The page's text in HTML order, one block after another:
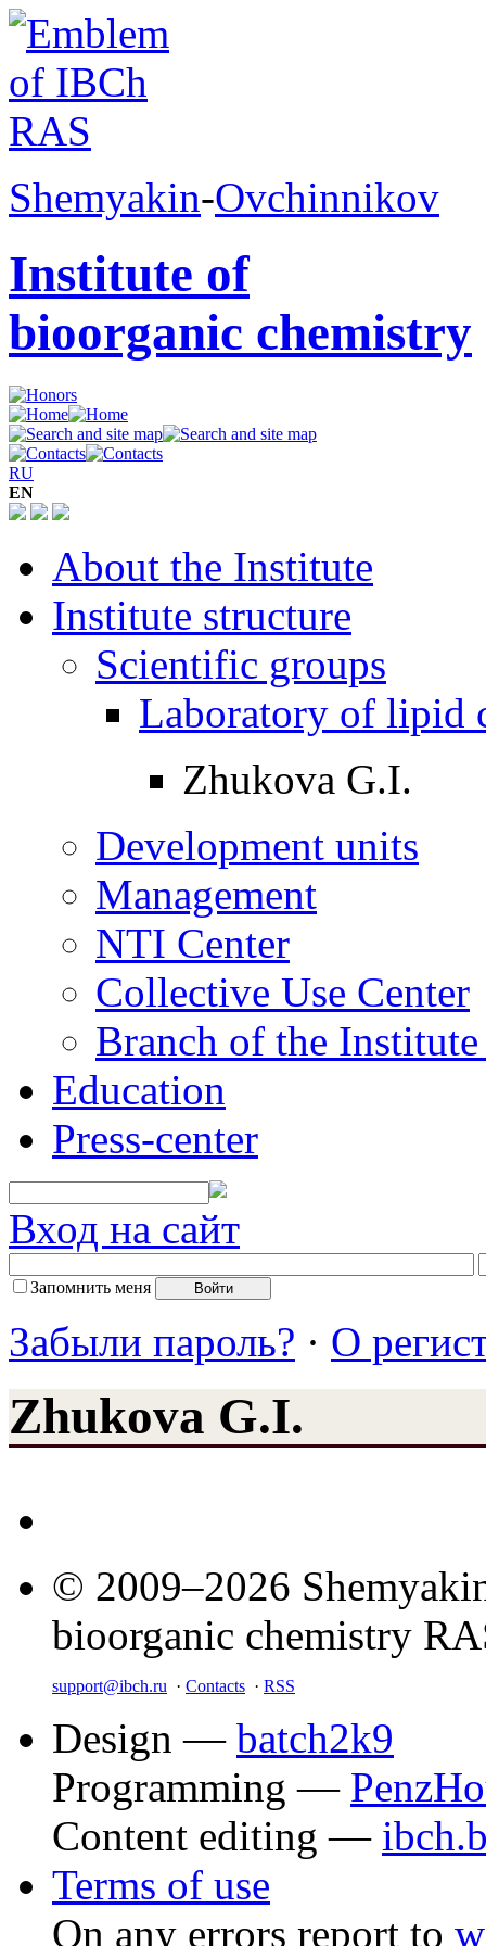
Shemyakin-Ovchinnikov
Institute of
bioorganic chemistry
RU
EN
About the Institute
Institute structure
Scientific groups
Laboratory of lipid
Zhukova G.I.
Development units
Management
NTI Center
Collective Use Center
Branch of the
Education
Press-center
Вход на сайт
Запомнить меня
Забыли пароль? · О
Zhukova G.I.
© 2009–2026
bioorganic chemistry
support@ibch.ru · Contacts · RSS
Design — batch2k9
Programming —
Content editing —
Terms of use
On any errors report to